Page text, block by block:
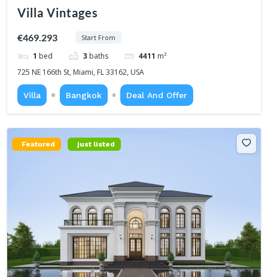
Villa Vintages
€469.293 Start From
1 bed 3 baths 4411 m²
725 NE 166th St, Miami, FL 33162, USA
Villa Bangkok Deal And Offer
Featured just listed